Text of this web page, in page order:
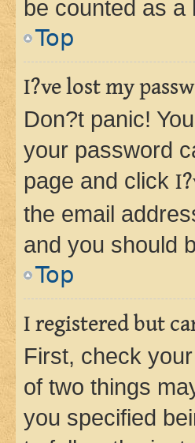
be counted as a
Top
I?ve lost my
Don?t panic!
your password
page and click
the email
and you should
Top
I registered but
First, check
of two things
you specified